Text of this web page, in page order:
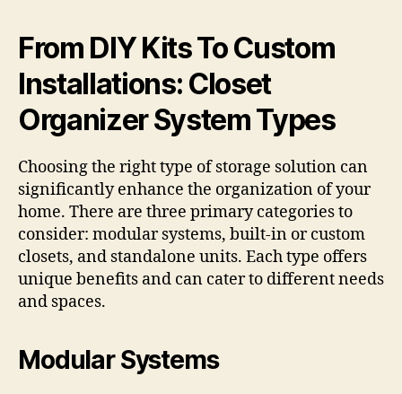
From DIY Kits To Custom
Installations: Closet
Organizer System Types
Choosing the right type of storage solution can
significantly enhance the organization of your
home. There are three primary categories to
consider: modular systems, built-in or custom
closets, and standalone units. Each type offers
unique benefits and can cater to different needs
and spaces.
Modular Systems